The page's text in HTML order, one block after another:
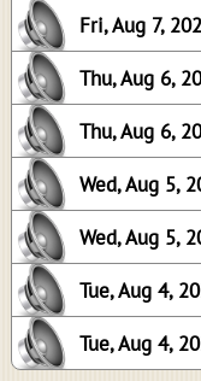
Fri, Aug 7,
Thu, Aug 6,
Thu, Aug 6,
Wed, Aug 5,
Wed, Aug 5,
Tue, Aug 4,
Tue, Aug 4,